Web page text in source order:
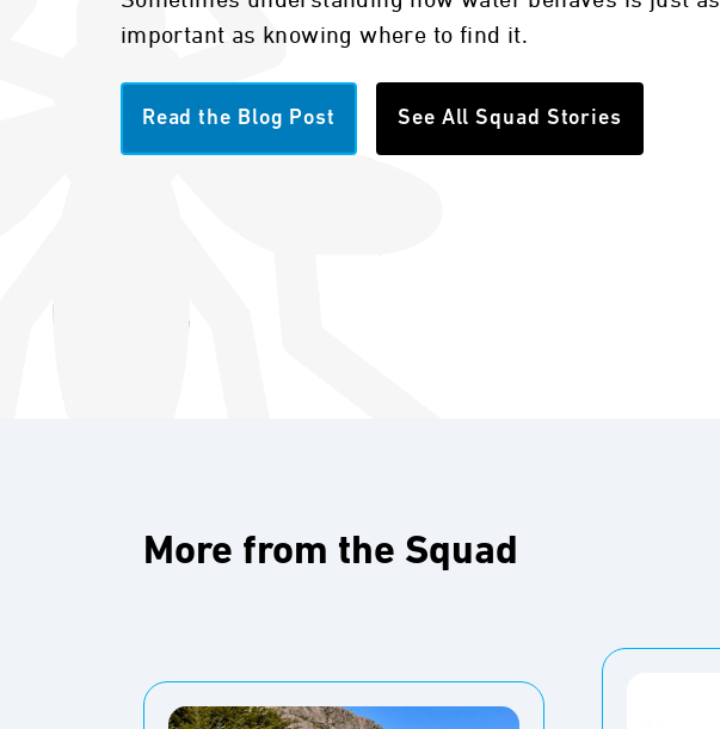
important as knowing where to find it.
Read the Blog Post See All Squad Stories
More from the Squad